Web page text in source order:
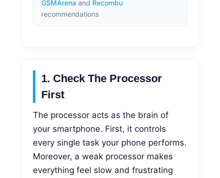
GSMArena and Recombu
recommendations
1. Check The Processor
First
The processor acts as the brain of
your smartphone. First, it controls
every single task your phone performs.
Moreover, a weak processor makes
everything feel slow and frustrating